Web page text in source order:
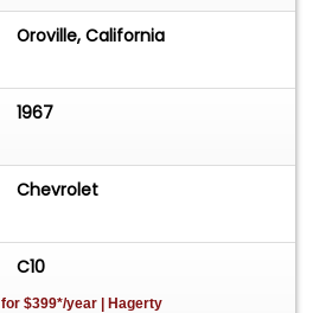
Oroville, California
1967
Chevrolet
C10
for $399*/year | Hagerty